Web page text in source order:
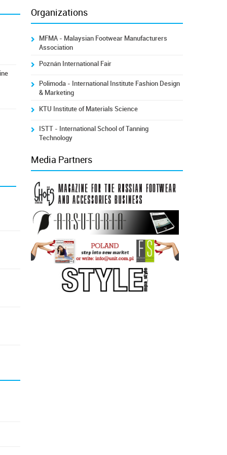
Organizations
MFMA - Malaysian Footwear Manufacturers
Association
Poznán International Fair
Polimoda - International Institute Fashion Design
& Marketing
KTU Institute of Materials Science
ISTT - International School of Tanning
Technology
Media Partners